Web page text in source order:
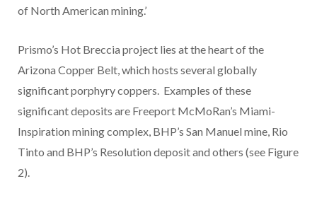
of North American mining.’
Prismo’s Hot Breccia project lies at the heart of the
Arizona Copper Belt, which hosts several globally
significant porphyry coppers. Examples of these
significant deposits are Freeport McMoRan’s Miami-
Inspiration mining complex, BHP’s San Manuel mine, Rio
Tinto and BHP’s Resolution deposit and others (see Figure
2).